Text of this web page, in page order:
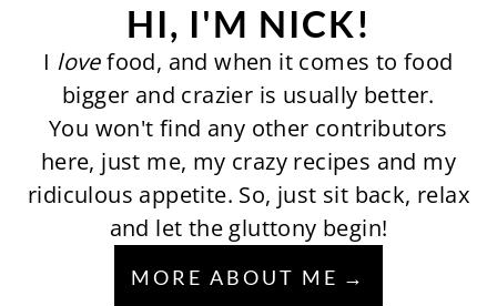
HI, I'M NICK!
I lovefood, and when it comes to food
bigger and crazier is usually better.
You won't find any other contributors
here, just me, my crazy recipes and my
ridiculous appetite. So, just sit back, relax
and let the gluttony begin!
MORE ABOUT ME